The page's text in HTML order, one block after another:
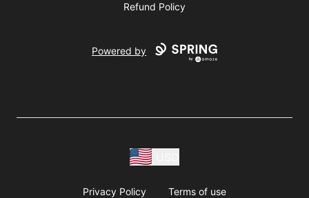
Refund Policy
Powered by
Privacy Policy Terms of use